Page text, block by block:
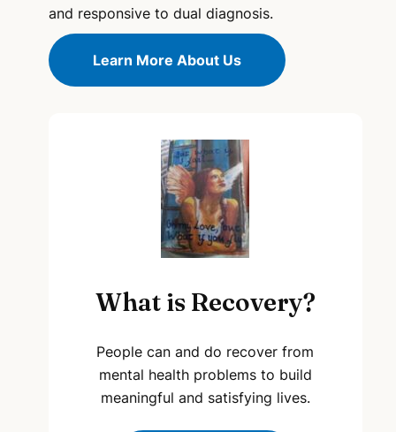
and responsive to dual diagnosis.
Learn More About Us
What is Recovery?
People can and do recover from
mental health problems to build
meaningful and satisfying lives.